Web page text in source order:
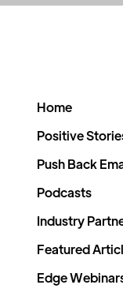
Home
Positive
Push Back
Podcasts
Industry
Featured
Edge